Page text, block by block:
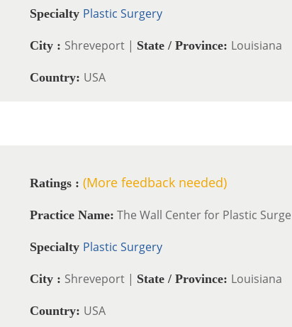
Specialty Plastic Surgery
City : Shreveport | State / Province: Louisiana
Country: USA
Ratings : (More feedback needed)
Practice Name: The Wall Center for Plastic
Specialty Plastic Surgery
City : Shreveport | State / Province: Louisiana
Country: USA